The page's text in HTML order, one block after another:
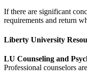
If there are significant
requirements and return
Liberty University
LU Counseling and
Professional counselors